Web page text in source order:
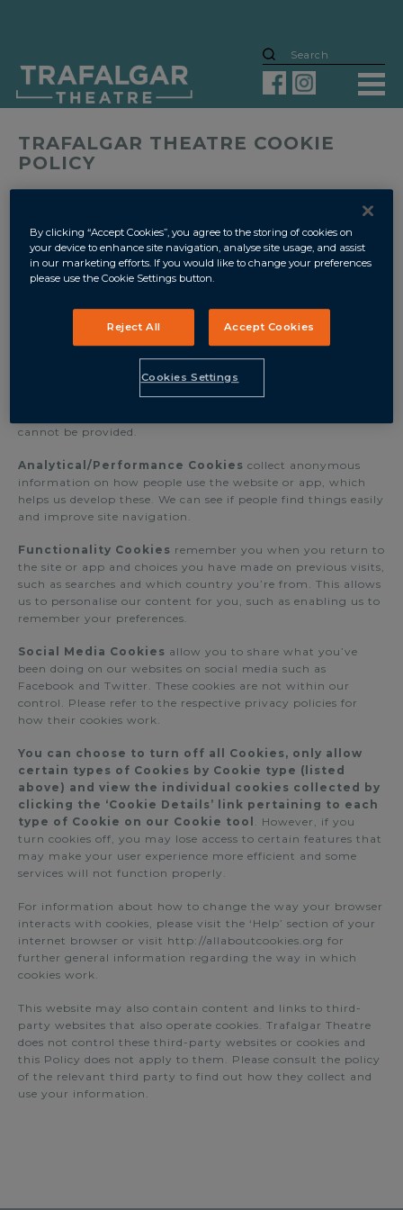
TRAFALGAR THEATRE COOKIE
POLICY
Cookies are small pieces of information, often in the form of
encrypted text files, that are placed on your device when you
visit a website which allow the website owner to monitor
your use of their site, simplify your user experience and to
bring together information which is collected about you.
purpose for which they are used are as follows:
Strictly Necessary Cookies
support our websites and
app operation. They are essential when you move around
our website or app and use its features. For example, they
remember your details when you login. This allows you to
cannot be provided.
Analytical/Performance Cookies collect anonymous
information on how people use the website or app, which
helps us develop these. We can see if people find things easily
and improve site navigation.
Functionality Cookies remember you when you return to
the site or app and choices you have made on previous visits,
such as searches and which country you’re from. This allows
us to personalise our content for you, such as enabling us to
remember your preferences.
Social Media Cookies allow you to share what you’ve
been doing on our websites on social media such as
Facebook and Twitter. These cookies are not within our
control. Please refer to the respective privacy policies for
how their cookies work.
You can choose to turn off all Cookies, only allow
certain types of Cookies by Cookie type (listed
above) and view the individual cookies collected by
clicking the ‘Cookie Details’ link pertaining to each
type of Cookie on our Cookie tool . However, if you
turn cookies off, you may lose access to certain features that
may make your user experience more efficient and some
services will not function properly.
For information about how to change the way your browser
interacts with cookies, please visit the ‘Help’ section of your
internet browser or visit http://allaboutcookies.org for
further general information regarding the way in which
cookies work.
This website may also contain content and links to third-
party websites that also operate cookies. Trafalgar Theatre
does not control these third-party websites or cookies and
this Policy does not apply to them. Please consult the policy
of the relevant third party to find out how they collect and
use your information.
By clicking “Accept Cookies”, you agree to the storing of cookies on
your device to enhance site navigation, analyse site usage, and assist
in our marketing efforts. If you would like to change your preferences
please use the Cookie Settings button.
Reject All Accept Cookies
Cookies Settings